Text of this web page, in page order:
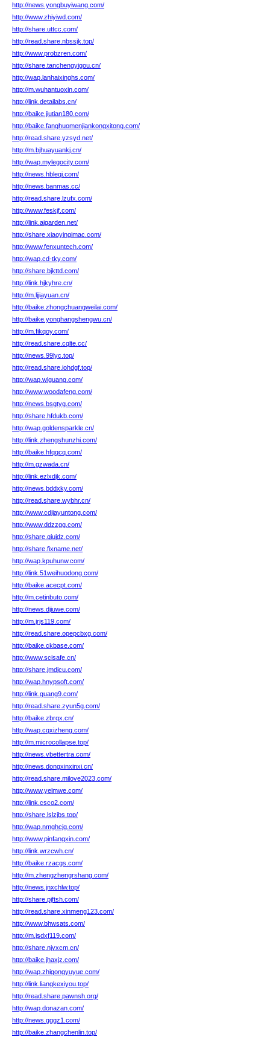
http://news.yongbuyiwang.com/
http://www.zhiyiwd.com/
http://share.uttcc.com/
http://read.share.nbssjk.top/
http://www.probzren.com/
http://share.tanchengyigou.cn/
http://wap.lanhaixinghs.com/
http://m.wuhantuoxin.com/
http://link.detailabs.cn/
http://baike.jiutian180.com/
http://baike.fanghuomenjiankongxitong.com/
http://read.share.yzsyd.net/
http://m.bjhuayuankj.cn/
http://wap.mylegocity.com/
http://news.hbleqi.com/
http://news.banmas.cc/
http://read.share.lzufx.com/
http://www.feskjf.com/
http://link.aigarden.net/
http://share.xiaoyingimac.com/
http://www.fenxuntech.com/
http://wap.cd-tky.com/
http://share.bjkttd.com/
http://link.hjkyhre.cn/
http://m.ljjiayuan.cn/
http://baike.zhongchuangweilai.com/
http://baike.yonghangshengwu.cn/
http://m.fikqoy.com/
http://read.share.cqlte.cc/
http://news.99lyc.top/
http://read.share.iohdgf.top/
http://wap.wlguang.com/
http://www.woodafeng.com/
http://news.bsgtyg.com/
http://share.hfdukb.com/
http://wap.goldensparkle.cn/
http://link.zhengshunzhi.com/
http://baike.hfqqcq.com/
http://m.gzwada.cn/
http://link.ezlxdjk.com/
http://news.bddxky.com/
http://read.share.wybhr.cn/
http://www.cdjiayuntong.com/
http://www.ddzzgg.com/
http://share.qiujdz.com/
http://share.fixname.net/
http://wap.kpuhunw.com/
http://link.51weihuodong.com/
http://baike.acecpt.com/
http://m.cetinbuto.com/
http://news.djiuwe.com/
http://m.jrjs119.com/
http://read.share.opepcbxg.com/
http://baike.ckbase.com/
http://www.scisafe.cn/
http://share.jmdjcu.com/
http://wap.hnypsoft.com/
http://link.guang9.com/
http://read.share.zyun5g.com/
http://baike.zbrqx.cn/
http://wap.cqxizheng.com/
http://m.microcollapse.top/
http://news.vbettertra.com/
http://news.dongxinxinxi.cn/
http://read.share.milove2023.com/
http://www.yelmwe.com/
http://link.csco2.com/
http://share.lslzjbs.top/
http://wap.nmghcjg.com/
http://www.pinfangxin.com/
http://link.wrzcwh.cn/
http://baike.rzacgs.com/
http://m.zhengzhengrshang.com/
http://news.jnxchlw.top/
http://share.pjftsh.com/
http://read.share.xinmeng123.com/
http://www.bhwsats.com/
http://m.jsdxf119.com/
http://share.njyxcm.cn/
http://baike.jhaxjz.com/
http://wap.zhigongyuyue.com/
http://link.liangkexiyou.top/
http://read.share.pawnsh.org/
http://wap.donazan.com/
http://news.gggz1.com/
http://baike.zhangchenlin.top/